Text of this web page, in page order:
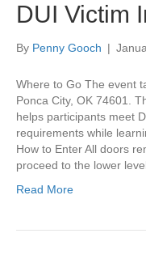
DUI Victim
By Penny Gooch |
Where to Go The event
Ponca City, OK 74601.
helps participants meet
requirements while
How to Enter All doors
proceed to the lower
Read More